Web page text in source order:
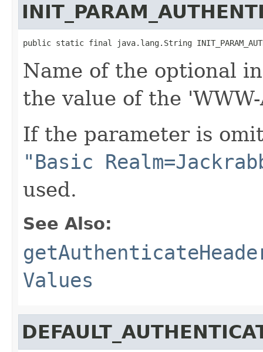
public static final java.lang.String
Name of the optional
the value of the
If the parameter is
"Basic
used.
See Also:
Values